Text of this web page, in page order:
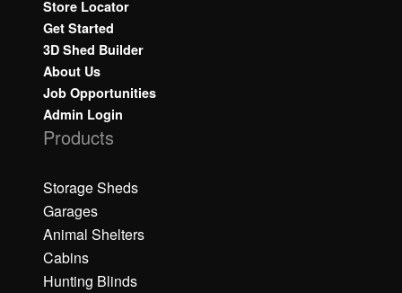
Store Locator
Get Started
3D Shed Builder
About Us
Job Opportunities
Admin Login
Products
Storage Sheds
Garages
Animal Shelters
Cabins
Hunting Blinds